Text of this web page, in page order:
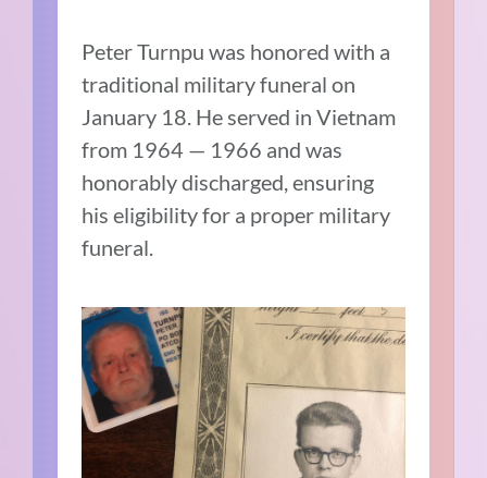
Peter Turnpu was honored with a
traditional military funeral on
January 18. He served in Vietnam
from 1964 — 1966 and was
honorably discharged, ensuring
his eligibility for a proper military
funeral.